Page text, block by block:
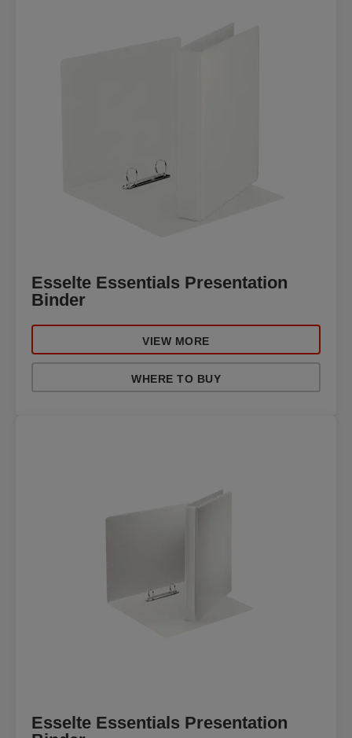
Esselte Essentials Presentation
Binder
VIEW MORE
WHERE TO BUY
Esselte Essentials Presentation